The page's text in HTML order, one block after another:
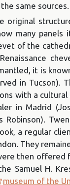
same sources.
original
many
of the
it is
in Tucson).
with a
in Madrid
Robinson).
a regular
They
then offered
Samuel H.
museum of the